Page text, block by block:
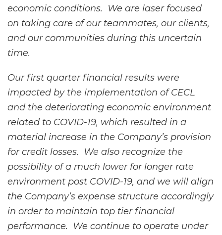
economic conditions. We are laser focused
on taking care of our teammates, our clients,
and our communities during this uncertain
time.
Our first quarter financial results were
impacted by the implementation of CECL
and the deteriorating economic environment
related to COVID-19, which resulted in a
material increase in the Company’s provision
for credit losses. We also recognize the
possibility of a much lower for longer rate
environment post COVID-19, and we will align
the Company’s expense structure accordingly
in order to maintain top tier financial
performance. We continue to operate under